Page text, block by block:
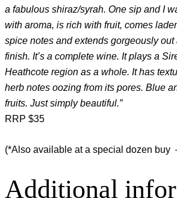
a fabulous shiraz/syrah. One sip and I
with aroma, is rich with fruit, comes
spice notes and extends gorgeously out
finish. It’s a complete wine. It plays a
Heathcote region as a whole. It has
herb notes oozing from its pores. Blue
fruits. Just simply beautiful.”
RRP $35
(*Also available at a special dozen buy
Additional